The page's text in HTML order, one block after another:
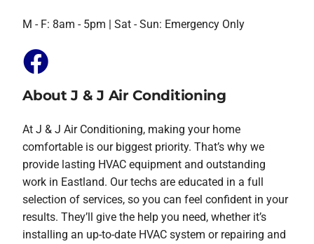
M - F: 8am - 5pm | Sat - Sun: Emergency Only
About J & J Air Conditioning
At J & J Air Conditioning, making your home
comfortable is our biggest priority. That’s why we
provide lasting HVAC equipment and outstanding
work in Eastland. Our techs are educated in a full
selection of services, so you can feel confident in your
results. They’ll give the help you need, whether it’s
installing an up-to-date HVAC system or repairing and